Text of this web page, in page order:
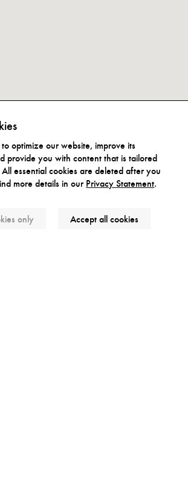
optimize our website, improve its
provide you with content that is tailored
essential cookies are deleted after you
more details in our Privacy Statement.
only Accept all cookies
to spam you and only reach out when we